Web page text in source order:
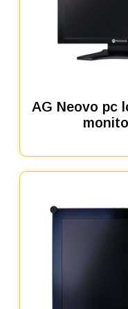
AG Neovo pc